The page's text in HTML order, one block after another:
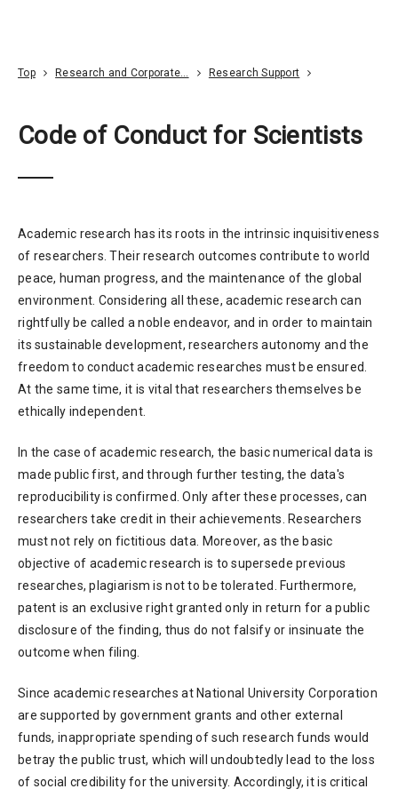
Top Research and Corporate… Research Support
Code of Conduct for Scientists
Academic research has its roots in the intrinsic inquisitiveness
of researchers. Their research outcomes contribute to world
peace, human progress, and the maintenance of the global
environment. Considering all these, academic research can
rightfully be called a noble endeavor, and in order to maintain
its sustainable development, researchers autonomy and the
freedom to conduct academic researches must be ensured.
At the same time, it is vital that researchers themselves be
ethically independent.
In the case of academic research, the basic numerical data is
made public first, and through further testing, the data's
reproducibility is confirmed. Only after these processes, can
researchers take credit in their achievements. Researchers
must not rely on fictitious data. Moreover, as the basic
objective of academic research is to supersede previous
researches, plagiarism is not to be tolerated. Furthermore,
patent is an exclusive right granted only in return for a public
disclosure of the finding, thus do not falsify or insinuate the
outcome when filing.
Since academic researches at National University Corporation
are supported by government grants and other external
funds, inappropriate spending of such research funds would
betray the public trust, which will undoubtedly lead to the loss
of social credibility for the university. Accordingly, it is critical